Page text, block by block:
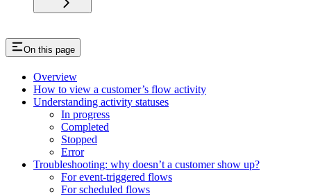
On this page
Overview
How to view a customer’s flow activity
Understanding activity statuses
In progress
Completed
Stopped
Error
Troubleshooting: why doesn’t a customer show up?
For event-triggered flows
For scheduled flows